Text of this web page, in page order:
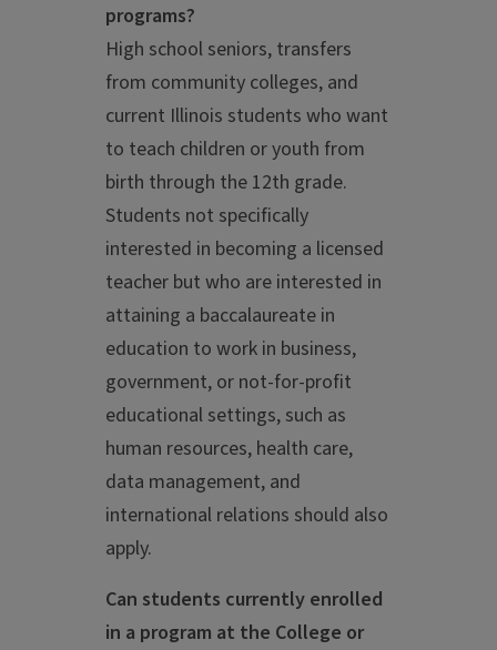
programs?
High school seniors, transfers
from community colleges, and
current Illinois students who want
to teach children or youth from
birth through the 12th grade.
Students not specifically
interested in becoming a licensed
teacher but who are interested in
attaining a baccalaureate in
education to work in business,
government, or not-for-profit
educational settings, such as
human resources, health care,
data management, and
international relations should also
apply.
Can students currently enrolled
in a program at the College or